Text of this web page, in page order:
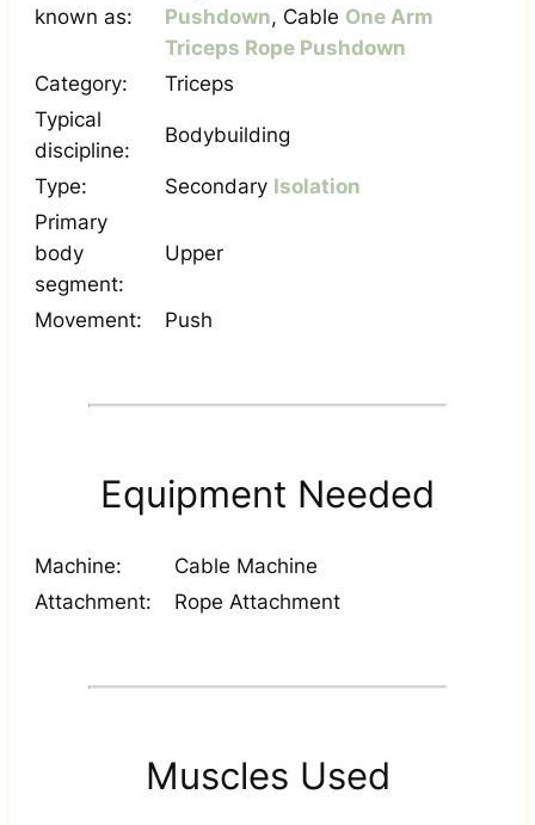
known as:
Pushdown, Cable One Arm
Triceps Rope Pushdown
Category:
Triceps
Typical
discipline:
Bodybuilding
Type: Secondary Isolation
Primary
body
segment:
Upper
Movement: Push
Equipment Needed
Machine:
Cable Machine
Attachment:
Rope Attachment
Muscles Used